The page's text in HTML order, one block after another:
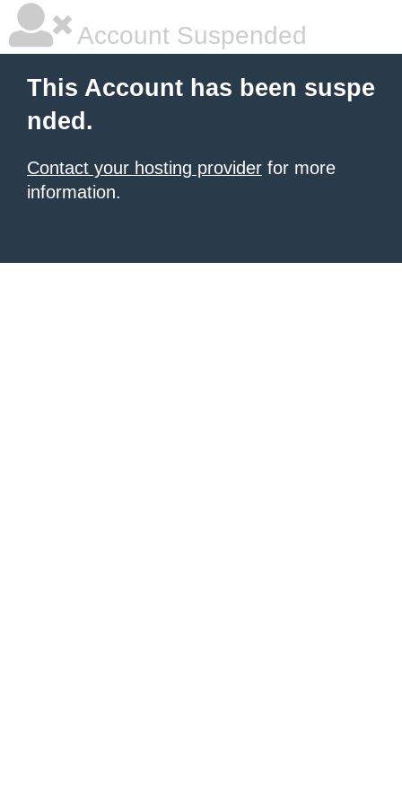
Account Suspended
This Account has been suspe
nded.
Contact your hosting provider for more
information.